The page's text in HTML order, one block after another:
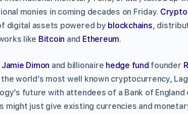
monies in coming decades on Friday.
digital assets powered by blockchains,
like Bitcoin and Ethereum.
Jamie Dimon and billionaire hedge fund founder
world’s most well known cryptocurrency,
future with attendees of a Bank of England
might just give existing currencies and